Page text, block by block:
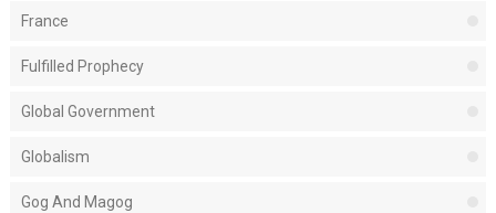
France
Fulfilled Prophecy
Global Government
Globalism
Gog And Magog